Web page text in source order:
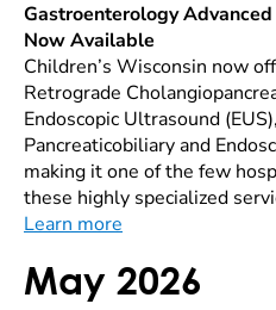
Gastroenterology
Now Available
Children’s Wisconsin now
Retrograde
Endoscopic Ultrasound
Pancreaticobiliary and
making it one of the few
these highly specialized
Learn more
May 2026